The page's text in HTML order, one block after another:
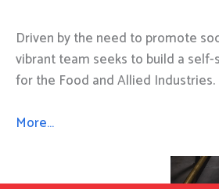
Driven by the need to promote
vibrant team seeks to build a self-
for the Food and Allied Industries.
More…